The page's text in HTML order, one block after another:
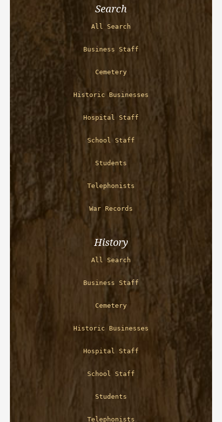
Search
All Search
Business Staff
Cemetery
Historic Businesses
Hospital Staff
School Staff
Students
Telephonists
War Records
History
All Search
Business Staff
Cemetery
Historic Businesses
Hospital Staff
School Staff
Students
Telephonists